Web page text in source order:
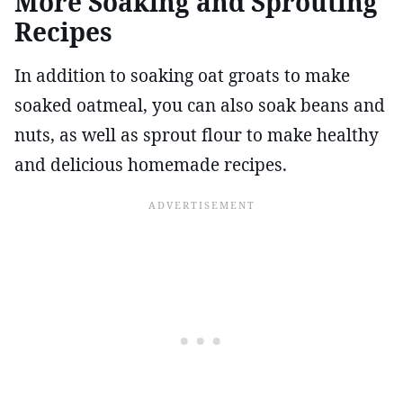
Recipes
In addition to soaking oat groats to make
soaked oatmeal, you can also soak beans and
nuts, as well as sprout flour to make healthy
and delicious homemade recipes.